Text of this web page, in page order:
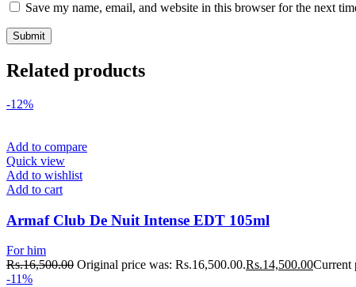
Save my name, email, and website in this browser for the next
Related products
-12%
Add to compare
Quick view
Add to wishlist
Add to cart
Armaf Club De Nuit Intense EDT 105ml
For him
Rs.16,500.00 Original price was: Rs.16,500.00.Rs.14,500.00Current
-11%